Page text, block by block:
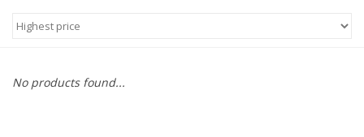
No products found...